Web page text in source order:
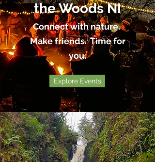
the Woods NI
Connect with nature.
Make friends. Time for
you.
Explore Events